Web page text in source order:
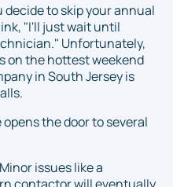
to skip your annual
"I'll just wait until
Unfortunately,
on the hottest weekend
in South Jersey is
the door to several
Minor issues like a